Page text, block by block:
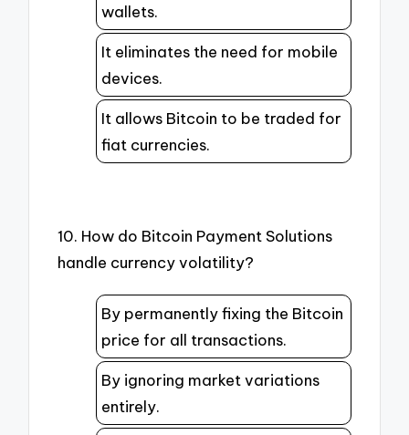
wallets.
It eliminates the need for mobile
devices.
It allows Bitcoin to be traded for
fiat currencies.
10. How do Bitcoin Payment Solutions
handle currency volatility?
By permanently fixing the Bitcoin
price for all transactions.
By ignoring market variations
entirely.